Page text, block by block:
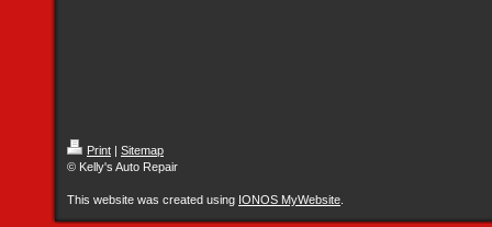
Print | Sitemap
© Kelly's Auto Repair
This website was created using IONOS MyWebsite